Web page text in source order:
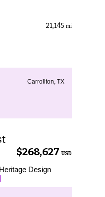
21,145 mi
Carrollton, TX
$268,627 USD
Design